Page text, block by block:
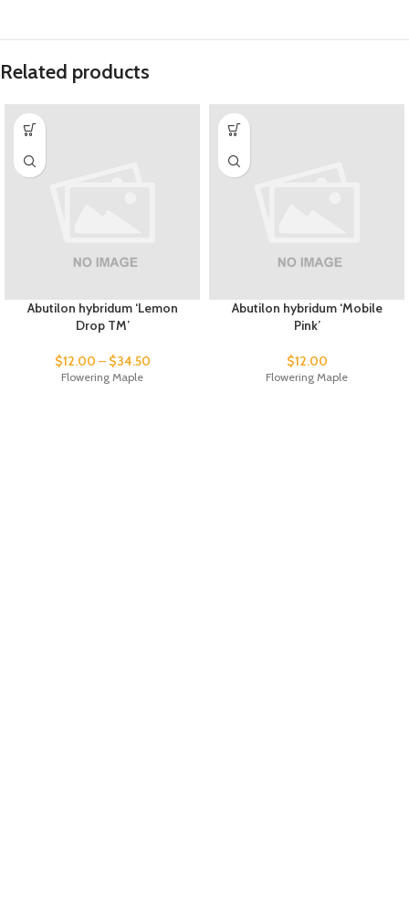
Related products
Abutilon hybridum ‘Lemon
Drop TM’
$12.00 – $34.50
Flowering Maple
Abutilon hybridum ‘Mobile
Pink’
$12.00
Flowering Maple